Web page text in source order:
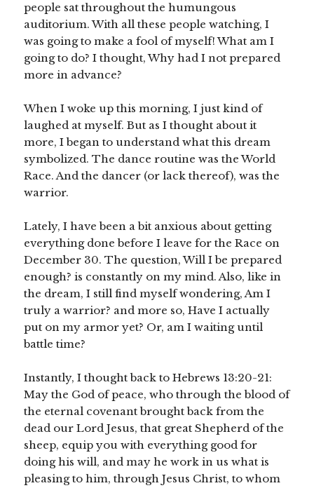
people sat throughout the humungous
auditorium. With all these people watching, I
was going to make a fool of myself! What am I
going to do? I thought, Why had I not prepared
more in advance?
When I woke up this morning, I just kind of
laughed at myself. But as I thought about it
more, I began to understand what this dream
symbolized. The dance routine was the World
Race. And the dancer (or lack thereof), was the
warrior.
Lately, I have been a bit anxious about getting
everything done before I leave for the Race on
December 30. The question, Will I be prepared
enough? is constantly on my mind. Also, like in
the dream, I still find myself wondering, Am I
truly a warrior? and more so, Have I actually
put on my armor yet? Or, am I waiting until
battle time?
Instantly, I thought back to Hebrews 13:20-21:
May the God of peace, who through the blood of
the eternal covenant brought back from the
dead our Lord Jesus, that great Shepherd of the
sheep, equip you with everything good for
doing his will, and may he work in us what is
pleasing to him, through Jesus Christ, to whom